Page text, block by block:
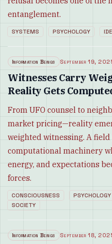
entanglement.
SYSTEMS PSYCHOLOGY
Information Beings September 19,
Witnesses Carry
Reality Gets
From UFO counsel to
market pricing—reality
weighted witnessing. A
computational machinery
energy, and expectations
forces.
CONSCIOUSNESS PSYCHOLOGY
SOCIETY
Information Beings September 18,